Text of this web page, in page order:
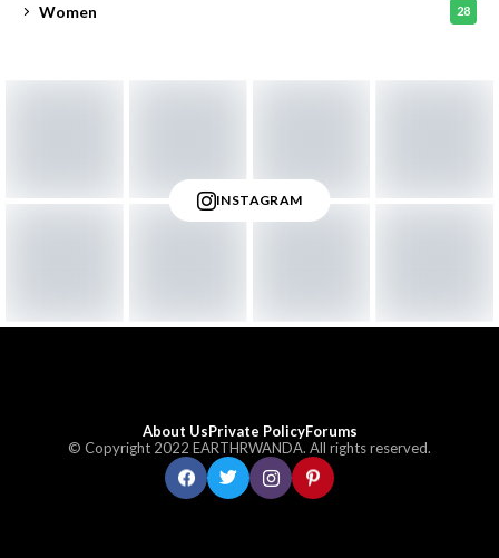
Women 28
INSTAGRAM
About UsPrivate PolicyForums
© Copyright 2022 EARTHRWANDA. All rights reserved.